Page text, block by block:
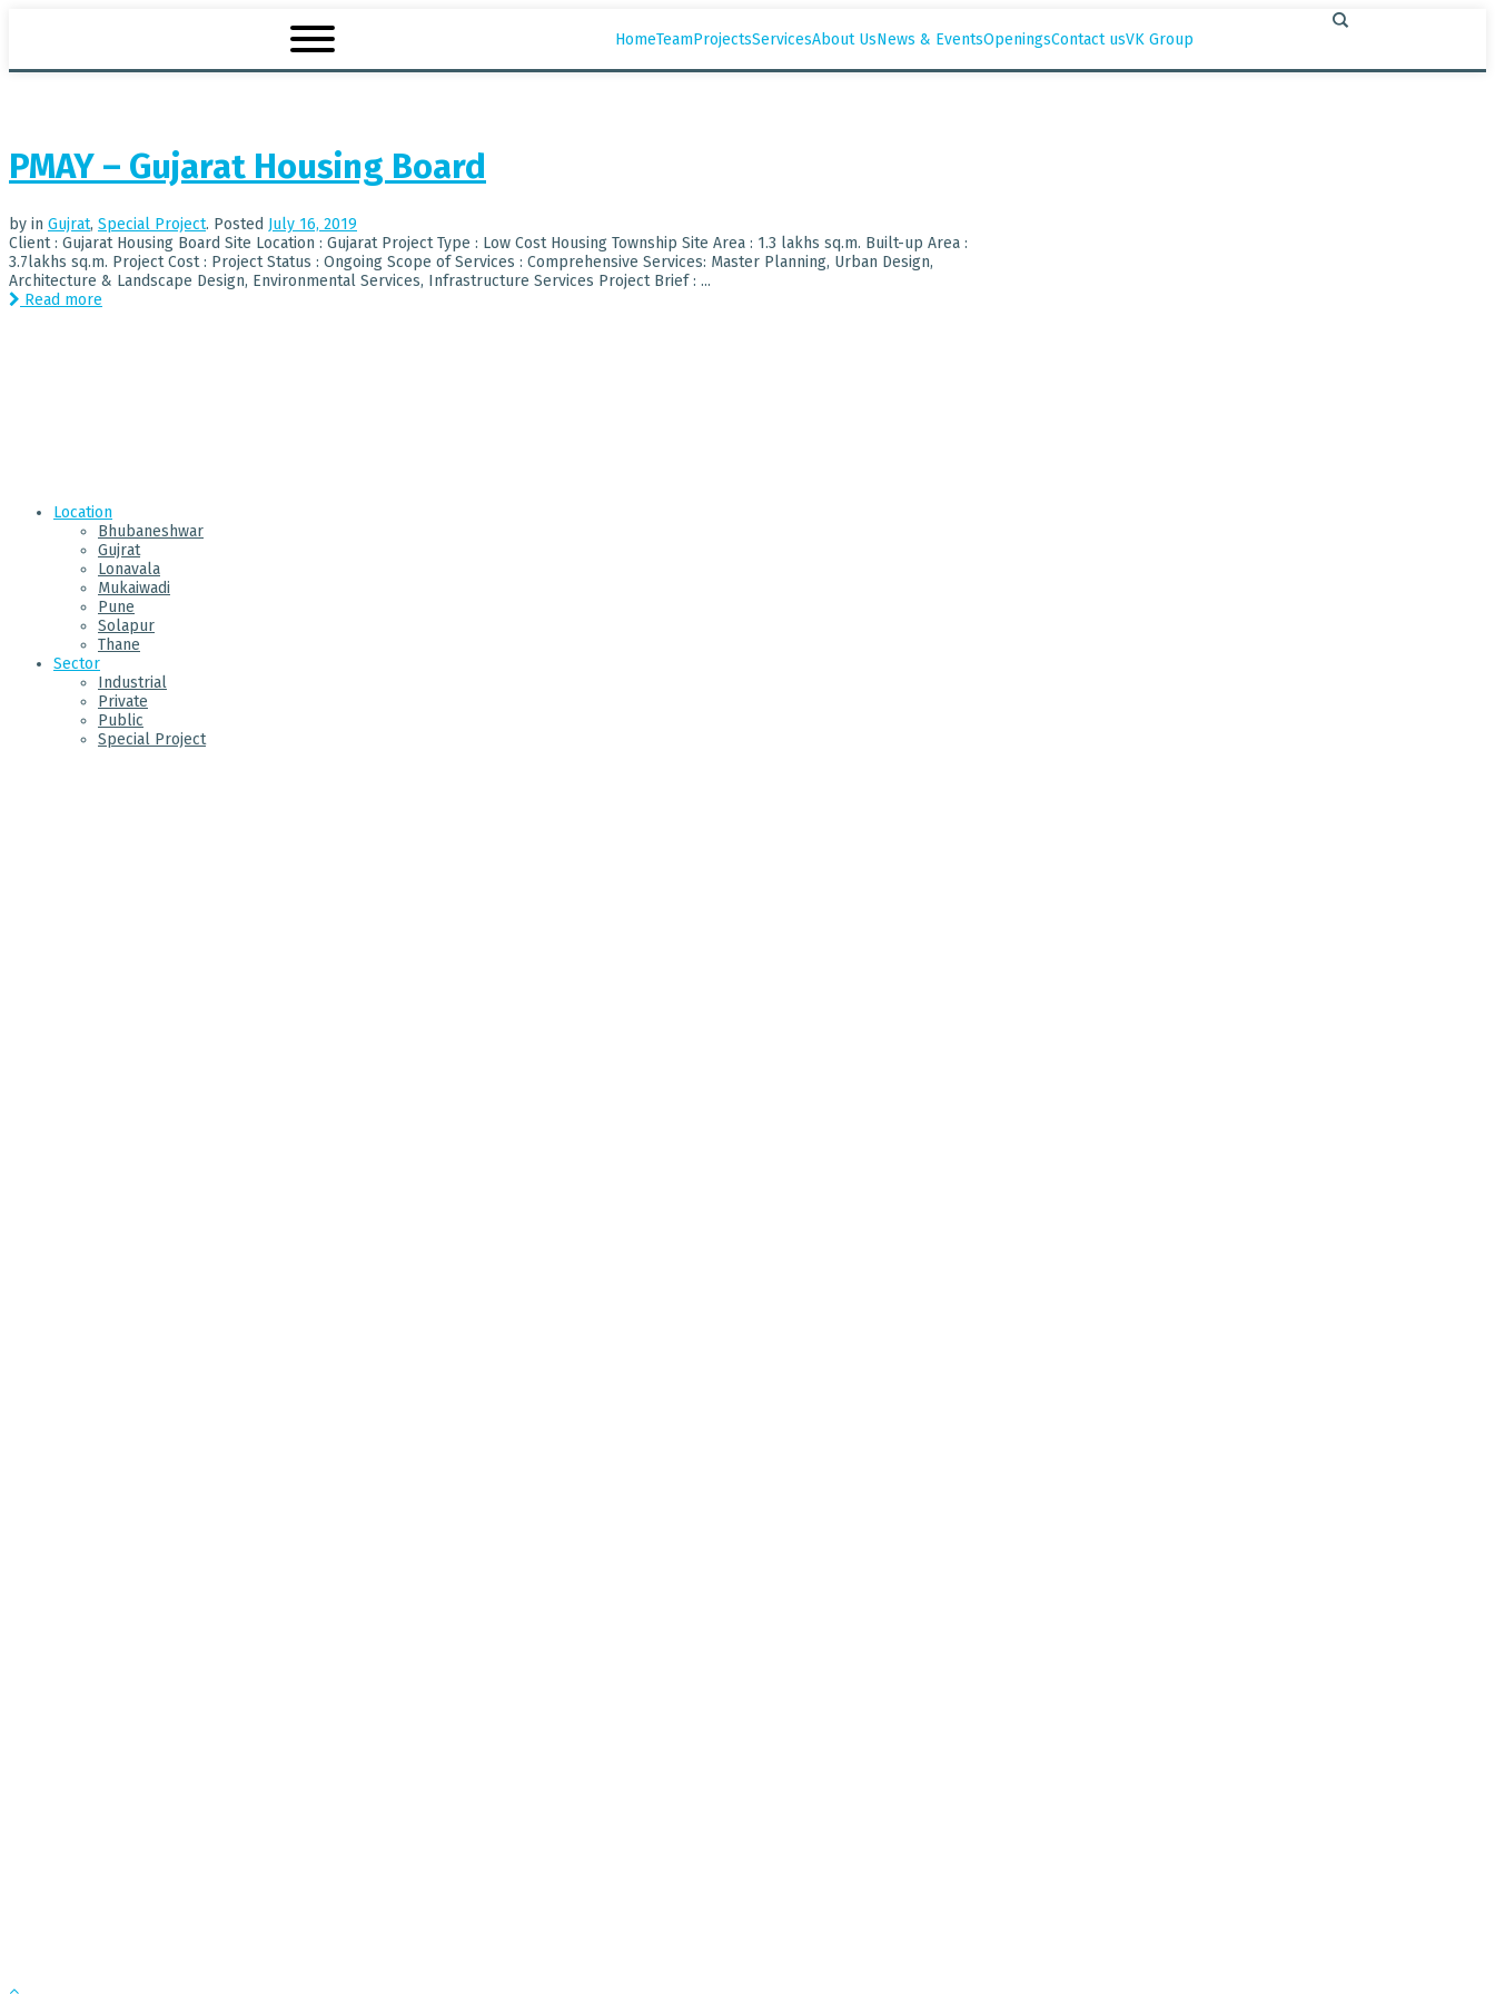
HomeTeamProjectsServicesAbout UsNews & EventsOpeningsContact usVK Group
PMAY – Gujarat Housing Board
by in Gujrat, Special Project. Posted July 16, 2019
Client : Gujarat Housing Board Site Location : Gujarat Project Type : Low Cost Housing Township Site Area : 1.3 lakhs sq.m. Built-up Area :
3.7lakhs sq.m. Project Cost : Project Status : Ongoing Scope of Services : Comprehensive Services: Master Planning, Urban Design,
Architecture & Landscape Design, Environmental Services, Infrastructure Services Project Brief : ...
Read more
Location
Bhubaneshwar
Gujrat
Lonavala
Mukaiwadi
Pune
Solapur
Thane
Sector
Industrial
Private
Public
Special Project